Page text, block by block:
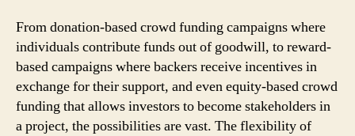
From donation-based crowd funding campaigns where
individuals contribute funds out of goodwill, to reward-
based campaigns where backers receive incentives in
exchange for their support, and even equity-based crowd
funding that allows investors to become stakeholders in
a project, the possibilities are vast. The flexibility of